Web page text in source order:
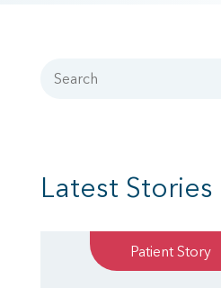
Search
Latest Stories
Patient Story